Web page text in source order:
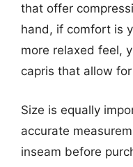
that offer
hand, if comfort is
more relaxed feel,
capris that allow
Size is equally
accurate
inseam before